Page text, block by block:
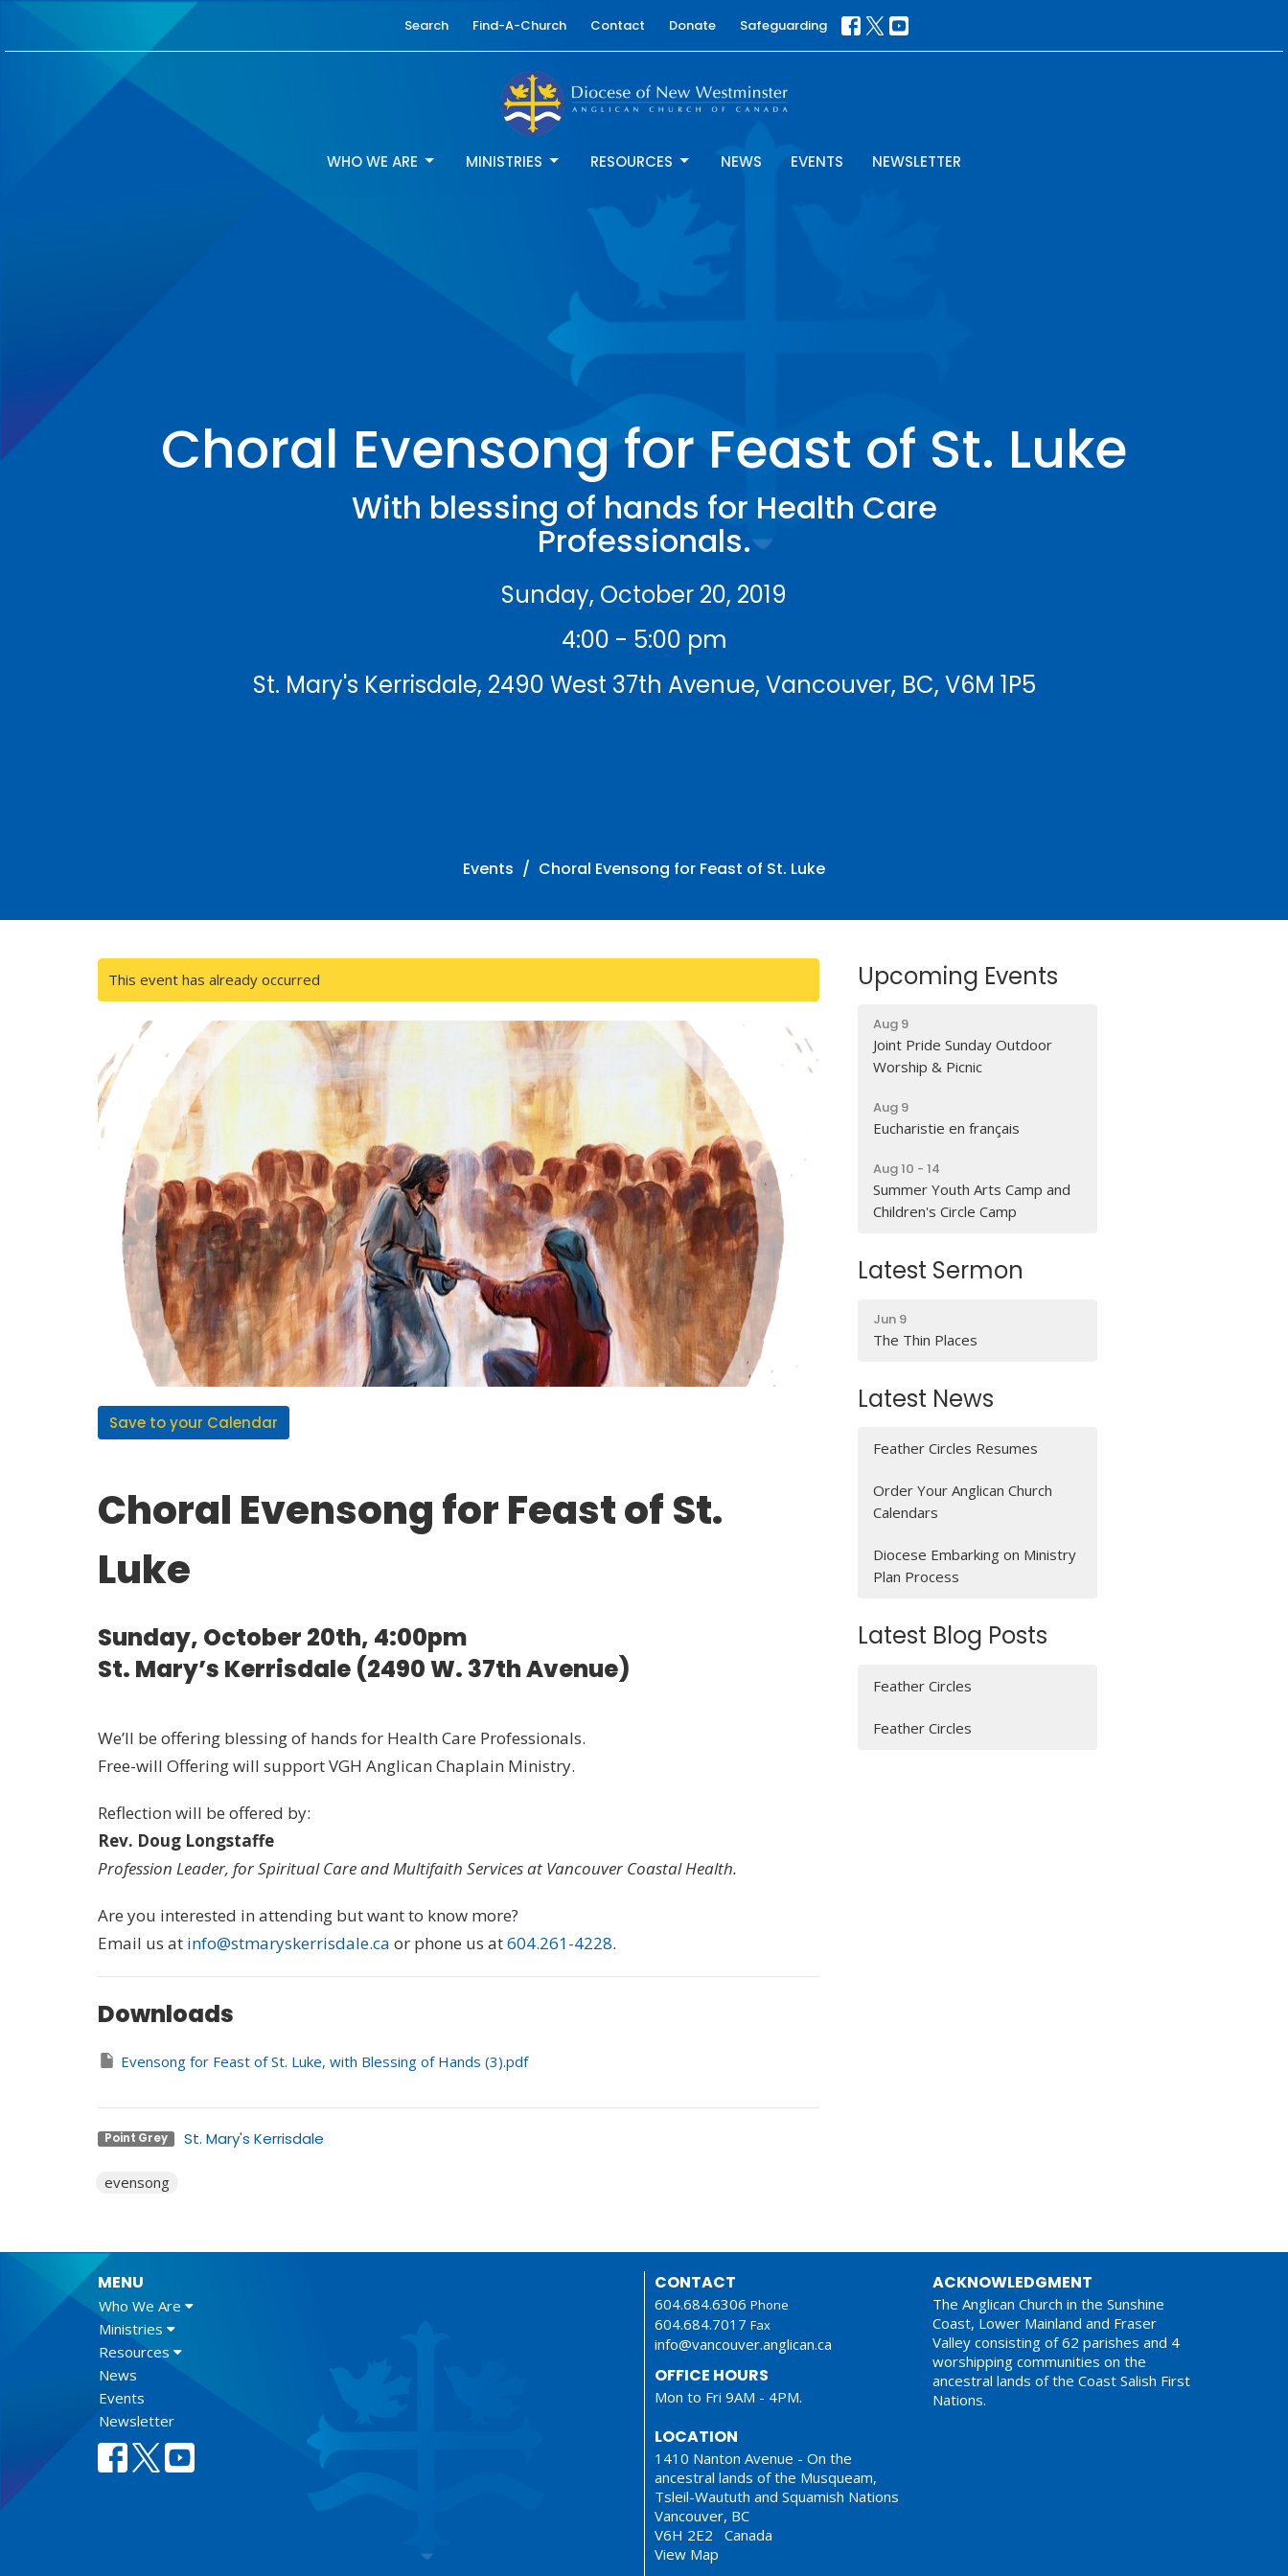
Search Find-A-Church Contact Donate Safeguarding
WHO WE ARE MINISTRIES RESOURCES NEWS EVENTS NEWSLETTER
Choral Evensong for Feast of St. Luke
With blessing of hands for Health Care
Professionals.
Sunday, October 20, 2019
4:00 - 5:00 pm
St. Mary's Kerrisdale, 2490 West 37th Avenue, Vancouver, BC, V6M 1P5
Events Choral Evensong for Feast of St. Luke
This event has already occurred
Save to your Calendar
Choral Evensong for Feast of St.
Luke
Sunday, October 20th, 4:00pm
St. Mary’s Kerrisdale (2490 W. 37th Avenue)
We’ll be offering blessing of hands for Health Care Professionals.
Free-will Offering will support VGH Anglican Chaplain Ministry.
Reflection will be offered by:
Rev. Doug Longstaffe
Profession Leader, for Spiritual Care and Multifaith Services at Vancouver Coastal Health.
Are you interested in attending but want to know more?
Email us at info@stmaryskerrisdale.ca or phone us at604.261-4228.
Downloads
Evensong for Feast of St. Luke, with Blessing of Hands (3).pdf
Point Grey St. Mary's Kerrisdale
evensong
Upcoming Events
Aug 9
Joint Pride Sunday Outdoor
Worship & Picnic
Aug 9
Eucharistie en français
Aug 10 - 14
Summer Youth Arts Camp and
Children's Circle Camp
Latest Sermon
Jun 9
The Thin Places
Latest News
Feather Circles Resumes
Order Your Anglican Church
Calendars
Diocese Embarking on Ministry
Plan Process
Latest Blog Posts
Feather Circles
Feather Circles
MENU
Who We Are
Ministries
Resources
News
Events
Newsletter
CONTACT
604.684.6306 Phone
604.684.7017 Fax
info@vancouver.anglican.ca
OFFICE HOURS
Mon to Fri 9AM - 4PM.
LOCATION
1410 Nanton Avenue - On the
ancestral lands of the Musqueam,
Tsleil-Waututh and Squamish Nations
Vancouver, BC
V6H 2E2 Canada
View Map
ACKNOWLEDGMENT
The Anglican Church in the Sunshine
Coast, Lower Mainland and Fraser
Valley consisting of 62 parishes and 4
worshipping communities on the
ancestral lands of the Coast Salish First
Nations.